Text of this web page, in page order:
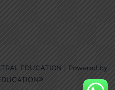
EDUCATION | Powered by